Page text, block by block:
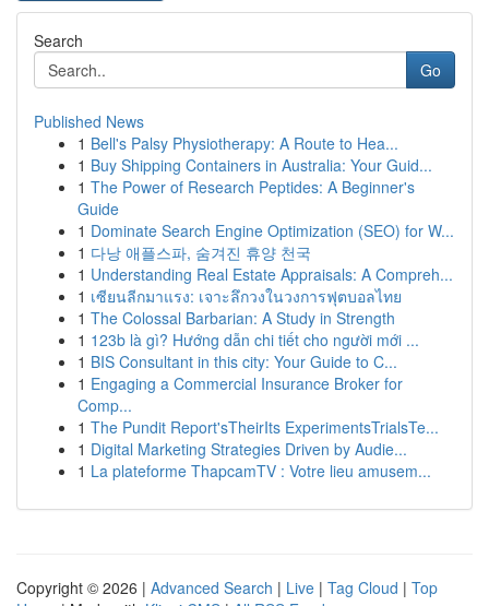
Search
Go
Published News
1 Bell's Palsy Physiotherapy: A Route to Hea...
1 Buy Shipping Containers in Australia: Your Guid...
1 The Power of Research Peptides: A Beginner's
Guide
1 Dominate Search Engine Optimization (SEO) for W...
1 다낭 애플스파, 숨겨진 휴양 천국
1 Understanding Real Estate Appraisals: A Compreh...
1 เซียนลีกมาแรง: เจาะลึกวงในวงการฟุตบอลไทย
1 The Colossal Barbarian: A Study in Strength
1 123b là gì? Hướng dẫn chi tiết cho người mới ...
1 BIS Consultant in this city: Your Guide to C...
1 Engaging a Commercial Insurance Broker for
Comp...
1 The Pundit Report'sTheirIts ExperimentsTrialsTe...
1 Digital Marketing Strategies Driven by Audie...
1 La plateforme ThapcamTV : Votre lieu amusem...
Copyright © 2026 | Advanced Search | Live | Tag Cloud | Top